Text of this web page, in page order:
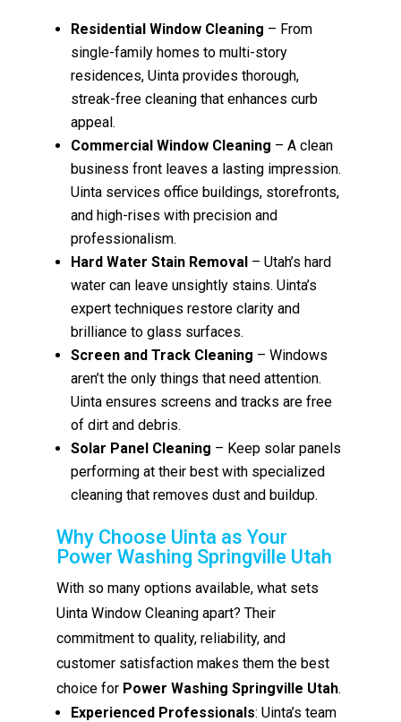
Residential Window Cleaning – From
single-family homes to multi-story
residences, Uinta provides thorough,
streak-free cleaning that enhances curb
appeal.
Commercial Window Cleaning – A clean
business front leaves a lasting impression.
Uinta services office buildings, storefronts,
and high-rises with precision and
professionalism.
Hard Water Stain Removal – Utah’s hard
water can leave unsightly stains. Uinta’s
expert techniques restore clarity and
brilliance to glass surfaces.
Screen and Track Cleaning – Windows
aren’t the only things that need attention.
Uinta ensures screens and tracks are free
of dirt and debris.
Solar Panel Cleaning – Keep solar panels
performing at their best with specialized
cleaning that removes dust and buildup.
Why Choose Uinta as Your
Power Washing Springville Utah
With so many options available, what sets
Uinta Window Cleaning apart? Their
commitment to quality, reliability, and
customer satisfaction makes them the best
choice for Power Washing Springville Utah.
Experienced Professionals: Uinta’s team